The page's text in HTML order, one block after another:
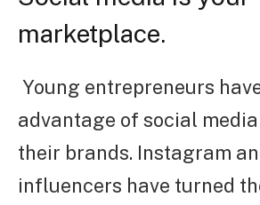
marketplace.
Young entrepreneurs
advantage of social
their brands. Instagram
influencers have turned